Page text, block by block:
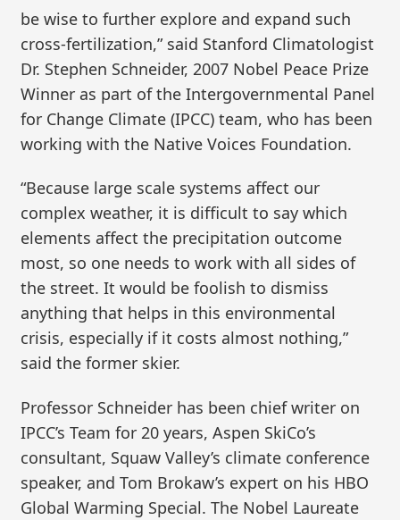
be wise to further explore and expand such
cross-fertilization,” said Stanford Climatologist
Dr. Stephen Schneider, 2007 Nobel Peace Prize
Winner as part of the Intergovernmental Panel
for Change Climate (IPCC) team, who has been
working with the Native Voices Foundation.
“Because large scale systems affect our
complex weather, it is difficult to say which
elements affect the precipitation outcome
most, so one needs to work with all sides of
the street. It would be foolish to dismiss
anything that helps in this environmental
crisis, especially if it costs almost nothing,”
said the former skier.
Professor Schneider has been chief writer on
IPCC’s Team for 20 years, Aspen SkiCo’s
consultant, Squaw Valley’s climate conference
speaker, and Tom Brokaw’s expert on his HBO
Global Warming Special. The Nobel Laureate